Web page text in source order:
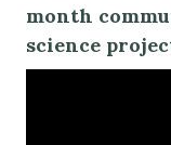
month
science